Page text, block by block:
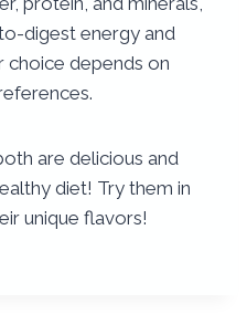
digest energy and
choice depends on
are delicious and
diet! Try them in
unique flavors!